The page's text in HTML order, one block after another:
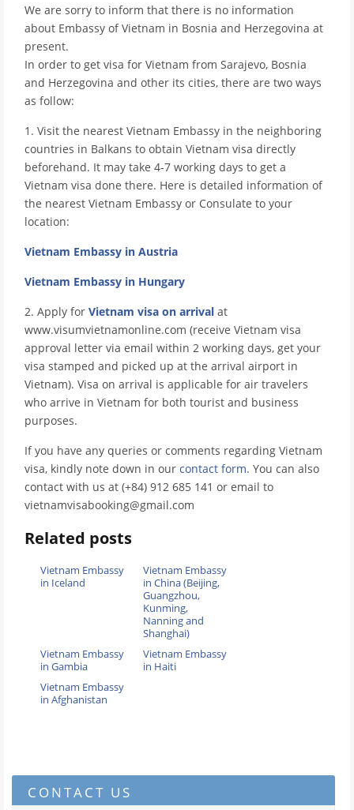
We are sorry to inform that there is no information
about Embassy of Vietnam in Bosnia and Herzegovina at
present.
In order to get visa for Vietnam from Sarajevo, Bosnia
and Herzegovina and other its cities, there are two ways
as follow:
1. Visit the nearest Vietnam Embassy in the neighboring
countries in Balkans to obtain Vietnam visa directly
beforehand. It may take 4-7 working days to get a
Vietnam visa done there. Here is detailed information of
the nearest Vietnam Embassy or Consulate to your
location:
Vietnam Embassy in Austria
Vietnam Embassy in Hungary
2. Apply for Vietnam visa on arrival at
www.visumvietnamonline.com (receive Vietnam visa
approval letter via email within 2 working days, get your
visa stamped and picked up at the arrival airport in
Vietnam). Visa on arrival is applicable for air travelers
who arrive in Vietnam for both tourist and business
purposes.
If you have any queries or comments regarding Vietnam
visa, kindly note down in our contact form. You can also
contact with us at (+84) 912 685 141 or email to
vietnamvisabooking@gmail.com
Related posts
Vietnam Embassy
in Iceland
Vietnam Embassy
in China (Beijing,
Guangzhou,
Kunming,
Nanning and
Shanghai)
Vietnam Embassy
in Gambia
Vietnam Embassy
in Haiti
Vietnam Embassy
in Afghanistan
CONTACT US